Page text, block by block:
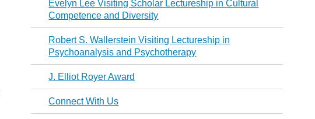
Evelyn Lee Visiting Scholar Lectureship in Cultural
Competence and Diversity
Robert S. Wallerstein Visiting Lectureship in
Psychoanalysis and Psychotherapy
J. Elliot Royer Award
Connect With Us